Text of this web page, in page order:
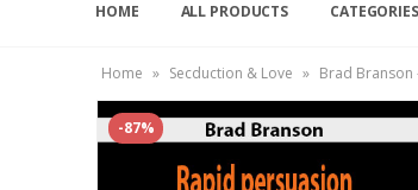
HOME ALL PRODUCTS CATEGORIES
Home » Secduction & Love » Brad
-87%